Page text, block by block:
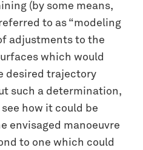
(by some means,
to as “modeling
adjustments to the
which would
desired trajectory
such a determination,
how it could be
envisaged manoeuvre
to one which could